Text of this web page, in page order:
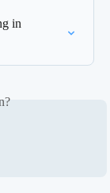
in